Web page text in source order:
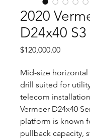
2020
D24x40 S3
$120,000.00Price
Mid-size
drill suited for
telecom
Vermeer D24x40
platform is known
pullback capacity,